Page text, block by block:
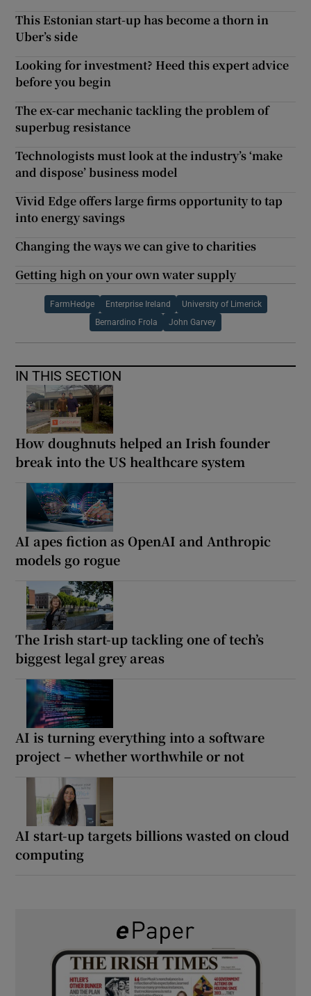
This Estonian start-up has become a thorn in
Uber’s side
Looking for investment? Heed this expert advice
before you begin
The ex-car mechanic tackling the problem of
superbug resistance
Technologists must look at the industry’s ‘make
and dispose’ business model
Vivid Edge offers large firms opportunity to tap
into energy savings
Changing the ways we can give to charities
Getting high on your own water supply
FarmHedge Enterprise Ireland University of Limerick
Bernardino Frola John Garvey
IN THIS SECTION
How doughnuts helped an Irish founder
break into the US healthcare system
AI apes fiction as OpenAI and Anthropic
models go rogue
The Irish start-up tackling one of tech’s
biggest legal grey areas
AI is turning everything into a software
project – whether worthwhile or not
AI start-up targets billions wasted on cloud
computing